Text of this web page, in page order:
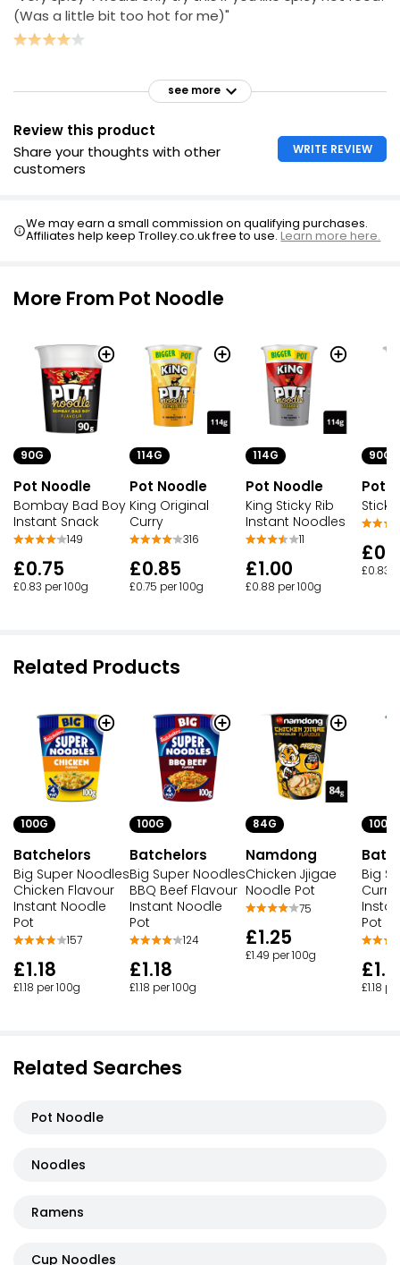
(Was a little bit too hot for me)"
see more
Review this product
Share your thoughts with other
customers
WRITE REVIEW
We may earn a small commission on qualifying purchases.
Affiliates help keep Trolley.co.uk free to use.Learn more here.
More From Pot Noodle
90G
Pot Noodle
Bombay Bad Boy
Instant Snack
149
£0.75
£0.83 per 100g
114G
Pot Noodle
King Original
Curry
316
£0.85
£0.75 per 100g
114G
Pot Noodle
King Sticky Rib
Instant Noodles
11
£1.00
£0.88 per 100g
90G
Pot
£0.83
Related Products
100G
Batchelors
Big Super Noodles
Chicken Flavour
Instant Noodle
Pot
157
£1.18
£1.18 per 100g
100G
Batchelors
Big Super Noodles
BBQ Beef Flavour
Instant Noodle
Pot
124
£1.18
£1.18 per 100g
84G
Namdong
Chicken Jjigae
Noodle Pot
75
£1.25
£1.49 per 100g
100G
Big
Curry
Pot
£1.18
Related Searches
Pot Noodle
Noodles
Ramens
Cup Noodles